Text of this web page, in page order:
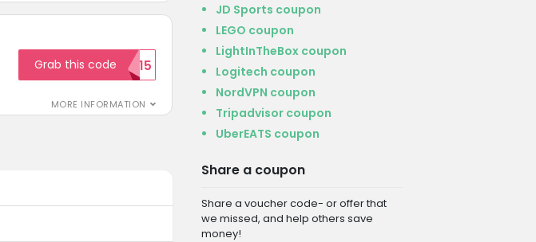
MORE INFORMATION
Grab this code
WELCOME15
JD Sports coupon
LEGO coupon
LightInTheBox coupon
Logitech coupon
NordVPN coupon
Tripadvisor coupon
UberEATS coupon
Share a coupon
Share a voucher code- or offer that
we missed, and help others save
money!